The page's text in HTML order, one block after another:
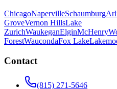
ChicagoNapervilleSchaumburg
GroveVernon HillsLake
ZurichWaukeganElginMcHenry
ForestWaucondaFox Lake
Contact
(815) 271-5646